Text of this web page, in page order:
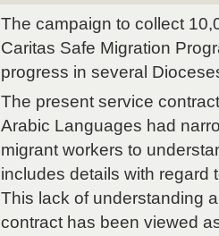
The campaign to collect
Caritas Safe Migration
progress in several
The present service
Arabic Languages had
migrant workers to
includes details with regard
This lack of understanding
contract has been viewed